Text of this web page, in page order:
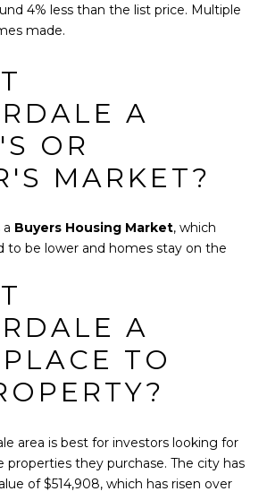
4% less than the list price. Multiple
made.
A
OR
MARKET?
Buyers Housing Market, which
to be lower and homes stay on the
A
TO
area is best for investors looking for
properties they purchase. The city has
of $514,908, which has risen over